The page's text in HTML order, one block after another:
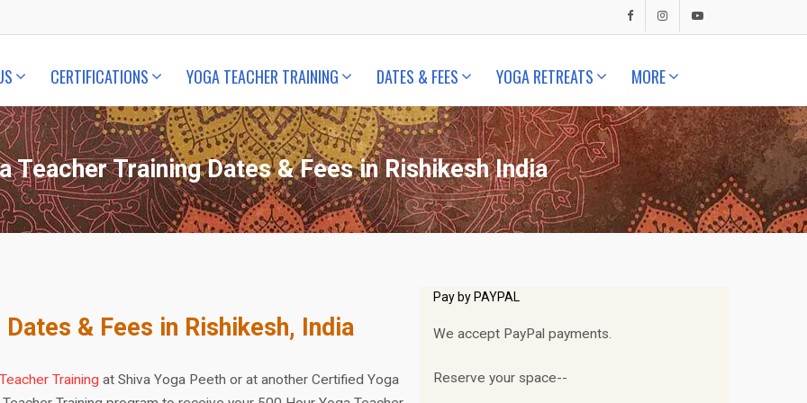
CERTIFICATIONS YOGA TEACHER TRAINING DATES & FEES YOGA RETREATS MORE
Teacher Training Dates & Fees in Rishikesh India
& Fees in Rishikesh, India
Training at Shiva Yoga Peeth or at another Certified Yoga
Pay by PAYPAL
We accept PayPal payments.
Reserve your space--